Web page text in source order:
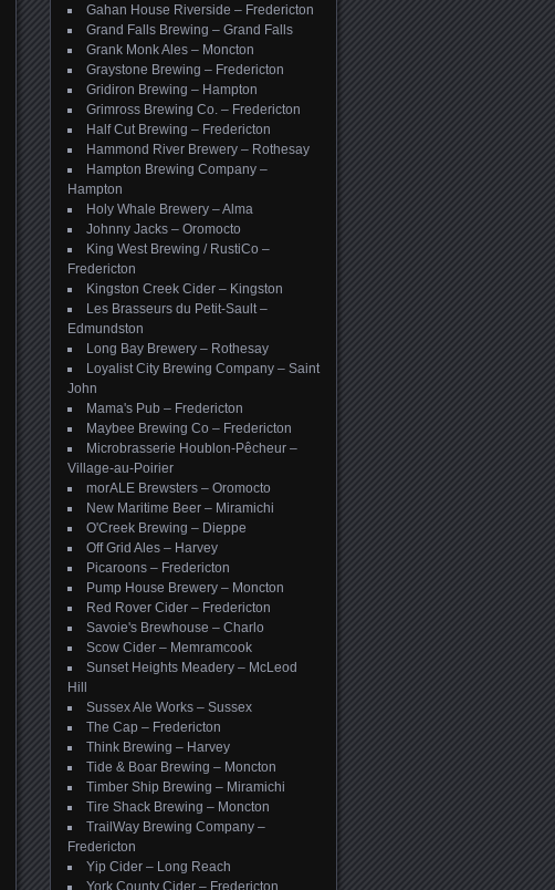
Gahan House Riverside – Fredericton
Grand Falls Brewing – Grand Falls
Grank Monk Ales – Moncton
Graystone Brewing – Fredericton
Gridiron Brewing – Hampton
Grimross Brewing Co. – Fredericton
Half Cut Brewing – Fredericton
Hammond River Brewery – Rothesay
Hampton Brewing Company –
Hampton
Holy Whale Brewery – Alma
Johnny Jacks – Oromocto
King West Brewing / RustiCo –
Fredericton
Kingston Creek Cider – Kingston
Les Brasseurs du Petit-Sault –
Edmundston
Long Bay Brewery – Rothesay
Loyalist City Brewing Company – Saint
John
Mama's Pub – Fredericton
Maybee Brewing Co – Fredericton
Microbrasserie Houblon-Pêcheur –
Village-au-Poirier
morALE Brewsters – Oromocto
New Maritime Beer – Miramichi
O'Creek Brewing – Dieppe
Off Grid Ales – Harvey
Picaroons – Fredericton
Pump House Brewery – Moncton
Red Rover Cider – Fredericton
Savoie's Brewhouse – Charlo
Scow Cider – Memramcook
Sunset Heights Meadery – McLeod
Hill
Sussex Ale Works – Sussex
The Cap – Fredericton
Think Brewing – Harvey
Tide & Boar Brewing – Moncton
Timber Ship Brewing – Miramichi
Tire Shack Brewing – Moncton
TrailWay Brewing Company –
Fredericton
Yip Cider – Long Reach
York County Cider – Fredericton